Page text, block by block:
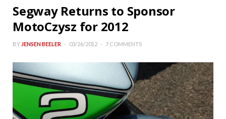
Segway Returns to Sponsor
MotoCzysz for 2012
BY JENSEN BEELER 03/26/2012 7 COMMENTS